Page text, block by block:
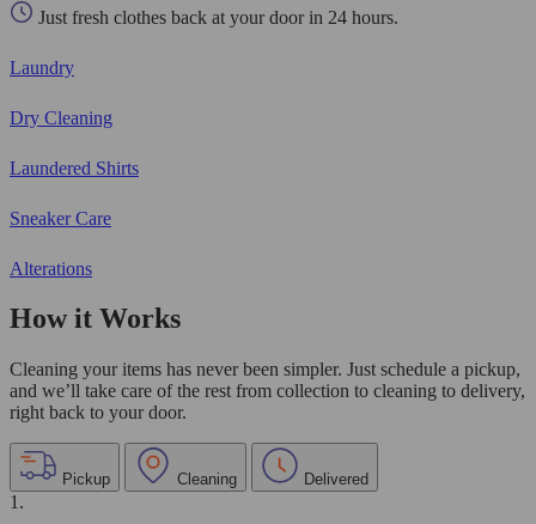
Just fresh clothes back at your door in 24 hours.
Laundry
Dry Cleaning
Laundered Shirts
Sneaker Care
Alterations
How it Works
Cleaning your items has never been simpler. Just schedule a pickup,
and we’ll take care of the rest from collection to cleaning to delivery,
right back to your door.
Pickup Cleaning Delivered
1.